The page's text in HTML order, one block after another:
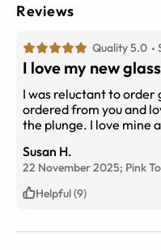
Reviews
Quality 5.0
I love my new
I was reluctant to order
ordered from you and
the plunge. I love mine
am celebrating new
Thanks, eyebuydirect
service!
Susan H.
22 November 2025; Pink
Helpful (9)